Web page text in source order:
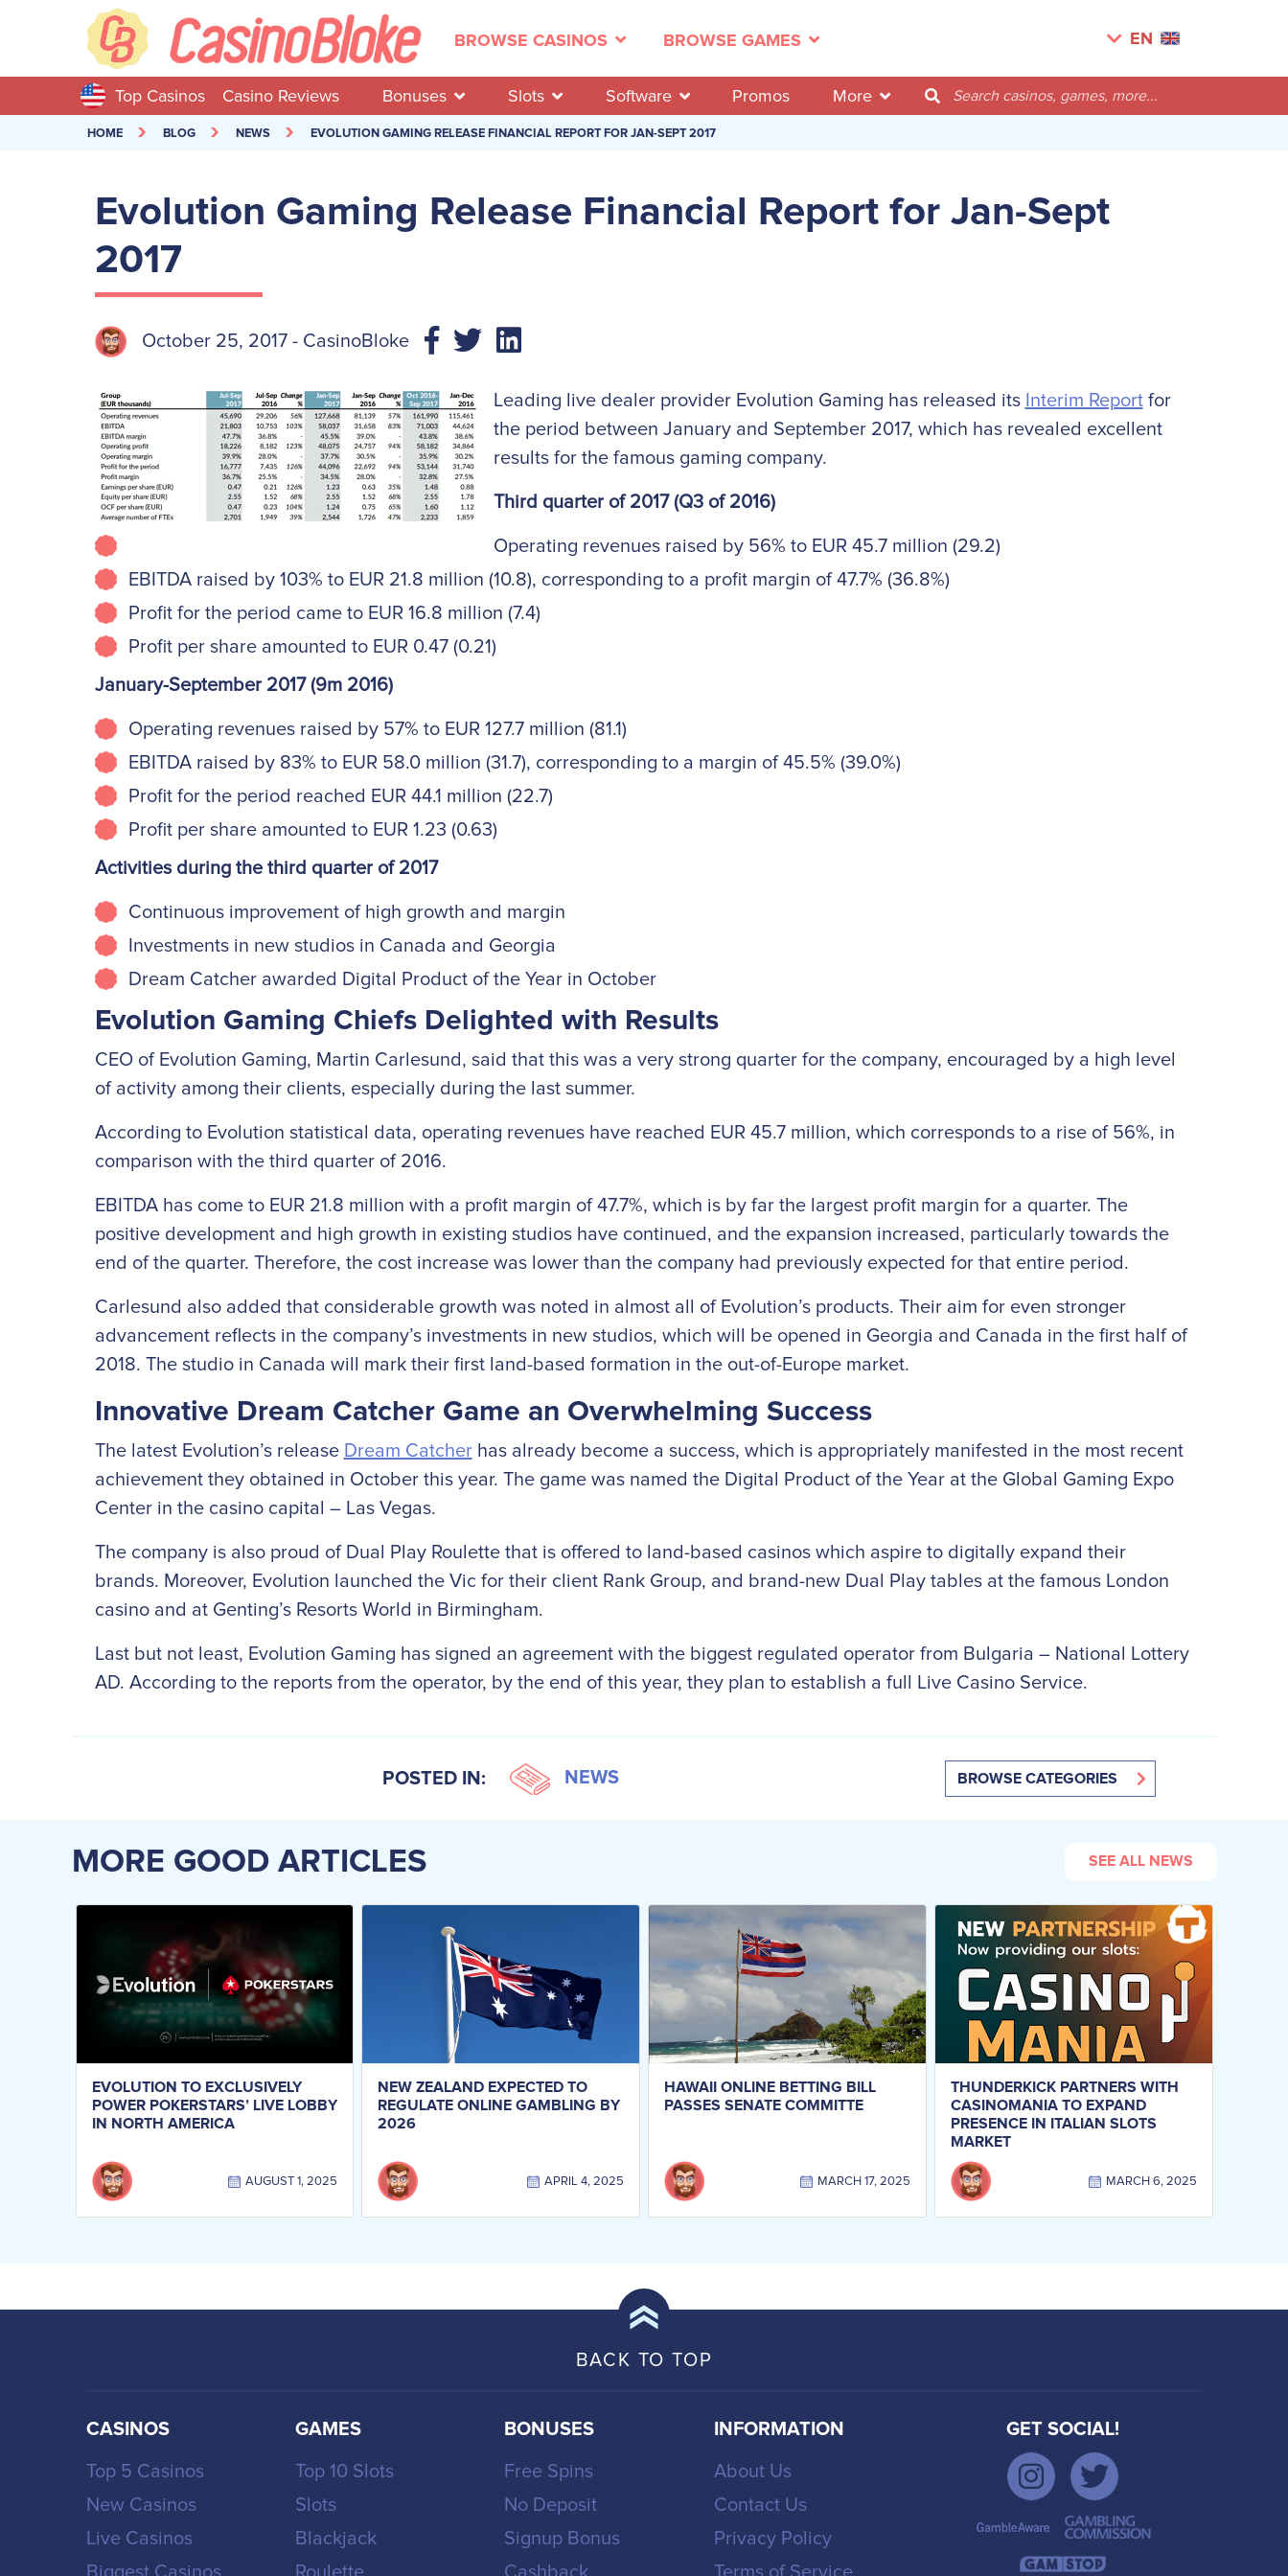
BROWSE CASINOS BROWSE GAMES EN
Top Casinos Casino Reviews Bonuses Slots Software Promos More
HOME BLOG NEWS EVOLUTION GAMING RELEASE FINANCIAL REPORT FOR JAN-SEPT 2017
Evolution Gaming Release Financial Report for Jan-Sept
2017
October 25, 2017 - CasinoBloke
Leading live dealer provider Evolution Gaming has released its Interim Reportfor
the period between January and September 2017, which has revealed excellent
results for the famous gaming company.
Third quarter of 2017 (Q3 of 2016)
Operating revenues raised by 56% to EUR 45.7 million (29.2)
EBITDA raised by 103% to EUR 21.8 million (10.8), corresponding to a profit margin of 47.7% (36.8%)
Profit for the period came to EUR 16.8 million (7.4)
Profit per share amounted to EUR 0.47 (0.21)
January-September 2017 (9m 2016)
Operating revenues raised by 57% to EUR 127.7 million (81.1)
EBITDA raised by 83% to EUR 58.0 million (31.7), corresponding to a margin of 45.5% (39.0%)
Profit for the period reached EUR 44.1 million (22.7)
Profit per share amounted to EUR 1.23 (0.63)
Activities during the third quarter of 2017
Continuous improvement of high growth and margin
Investments in new studios in Canada and Georgia
Dream Catcher awarded Digital Product of the Year in October
Evolution Gaming Chiefs Delighted with Results
CEO of Evolution Gaming, Martin Carlesund, said that this was a very strong quarter for the company, encouraged by a high level
of activity among their clients, especially during the last summer.
According to Evolution statistical data, operating revenues have reached EUR 45.7 million, which corresponds to a rise of 56%, in
comparison with the third quarter of 2016.
EBITDA has come to EUR 21.8 million with a profit margin of 47.7%, which is by far the largest profit margin for a quarter. The
positive development and high growth in existing studios have continued, and the expansion increased, particularly towards the
end of the quarter. Therefore, the cost increase was lower than the company had previously expected for that entire period.
Carlesund also added that considerable growth was noted in almost all of Evolution’s products. Their aim for even stronger
advancement reflects in the company’s investments in new studios, which will be opened in Georgia and Canada in the first half of
2018. The studio in Canada will mark their first land-based formation in the out-of-Europe market.
Innovative Dream Catcher Game an Overwhelming Success
The latest Evolution’s release Dream Catcherhas already become a success, which is appropriately manifested in the most recent
achievement they obtained in October this year. The game was named the Digital Product of the Year at the Global Gaming Expo
Center in the casino capital – Las Vegas.
The company is also proud of Dual Play Roulette that is offered to land-based casinos which aspire to digitally expand their
brands. Moreover, Evolution launched the Vic for their client Rank Group, and brand-new Dual Play tables at the famous London
casino and at Genting’s Resorts World in Birmingham.
Last but not least, Evolution Gaming has signed an agreement with the biggest regulated operator from Bulgaria – National Lottery
AD. According to the reports from the operator, by the end of this year, they plan to establish a full Live Casino Service.
POSTED IN: NEWS BROWSE CATEGORIES
MORE GOOD ARTICLES SEE ALL NEWS
EVOLUTION TO EXCLUSIVELY
POWER POKERSTARS’ LIVE LOBBY
IN NORTH AMERICA
AUGUST 1, 2025
NEW ZEALAND EXPECTED TO
REGULATE ONLINE GAMBLING BY
2026
APRIL 4, 2025
HAWAII ONLINE BETTING BILL
PASSES SENATE COMMITTE
MARCH 17, 2025
THUNDERKICK PARTNERS WITH
CASINOMANIA TO EXPAND
PRESENCE IN ITALIAN SLOTS
MARKET
MARCH 6, 2025
BACK TO TOP
CASINOS
Top 5 Casinos
New Casinos
Live Casinos
GAMES
Top 10 Slots
Slots
Blackjack
BONUSES
Free Spins
No Deposit
Signup Bonus
INFORMATION
About Us
Contact Us
Privacy Policy
GET SOCIAL!